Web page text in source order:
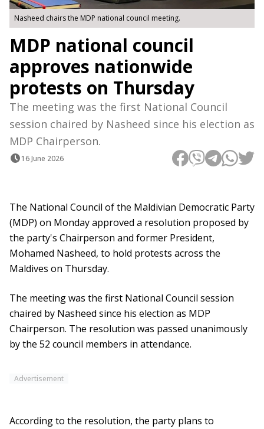
Nasheed chairs the MDP national council meeting.
MDP national council
approves nationwide
protests on Thursday
The meeting was the first National Council
session chaired by Nasheed since his election as
MDP Chairperson.
16 June 2026
The National Council of the Maldivian Democratic Party
(MDP) on Monday approved a resolution proposed by
the party's Chairperson and former President,
Mohamed Nasheed, to hold protests across the
Maldives on Thursday.
The meeting was the first National Council session
chaired by Nasheed since his election as MDP
Chairperson. The resolution was passed unanimously
by the 52 council members in attendance.
Advertisement
According to the resolution, the party plans to